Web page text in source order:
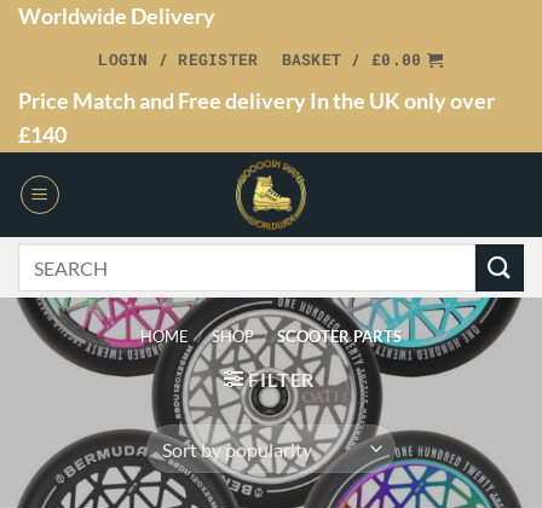
Worldwide Delivery
LOGIN / REGISTER BASKET /£0.00
Price Match and Free delivery In the UK only over
£140
HOME / SHOP / SCOOTER PARTS
FILTER